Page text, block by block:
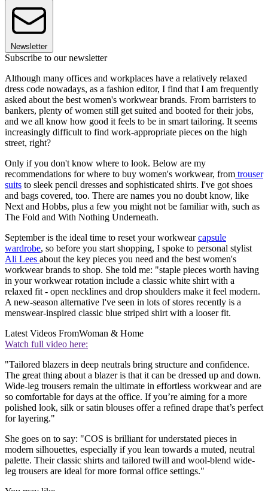
Newsletter
Subscribe to our newsletter
Although many offices and workplaces have a relatively relaxed
dress code nowadays, as a fashion editor, I find that I am frequently
asked about the best women's workwear brands. From barristers to
bankers, plenty of women still get suited and booted for their jobs,
and we all know how good it feels to be in smart tailoring. It seems
increasingly difficult to find work-appropriate pieces on the high
street, right?
Only if you don't know where to look. Below are my
recommendations for where to buy women's workwear, from trouser
suits to sleek pencil dresses and sophisticated shirts. I've got shoes
and bags covered, too. There are names you no doubt know, like
Next and Hobbs, plus a few you might not be familiar with, such as
The Fold and With Nothing Underneath.
September is the ideal time to reset your workwearcapsule
wardrobe, so before you start shopping, I spoke to personal stylist
Ali Lees about the key pieces you need and the best women's
workwear brands to shop. She told me: "staple pieces worth having
in your workwear rotation include a classic white shirt with a
relaxed fit - open necklines and drop shoulders make it feel modern.
A new-season alternative I've seen in lots of stores recently is a
menswear-inspired classic blue striped shirt with a looser fit.
Latest Videos FromWoman & Home
Watch full video here:
"Tailored blazers in deep neutrals bring structure and confidence.
The great thing about a blazer is that it can be dressed up and down.
Wide-leg trousers remain the ultimate in effortless workwear and are
so comfortable for days at the office. If you’re aiming for a more
polished look, silk or satin blouses offer a refined drape that’s perfect
for layering."
She goes on to say: "COS is brilliant for understated pieces in
modern silhouettes, especially if you lean towards a muted, neutral
palette. Their classic shirts and tailored twill and wool-blend wide-
leg trousers are ideal for more formal office settings."